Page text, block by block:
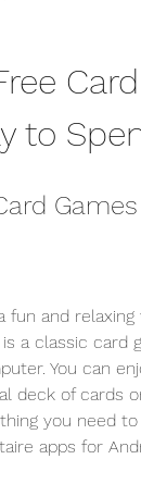
to
fun and
a classic card
You can
deck of cards
you need
apps for